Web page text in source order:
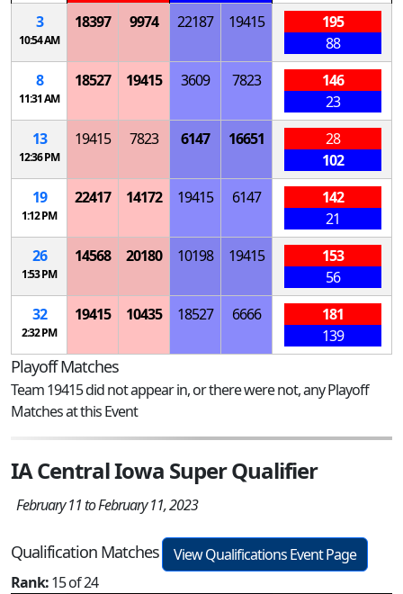
3
10:54 AM
18397 9974 22187 19415
195
88
8
11:31 AM
18527 19415 3609 7823
146
23
13
12:36 PM
19415 7823 6147 16651
28
102
19
1:12 PM
22417 14172 19415 6147
142
21
26
1:53 PM
14568 20180 10198 19415
153
56
32
2:32 PM
19415 10435 18527 6666
181
139
Playoff Matches
Team 19415 did not appear in, or there were not, any Playoff
Matches at this Event
IA Central Iowa Super Qualifier
February 11 to February 11, 2023
Qualification Matches
View Qualifications Event Page
Rank:15 of 24